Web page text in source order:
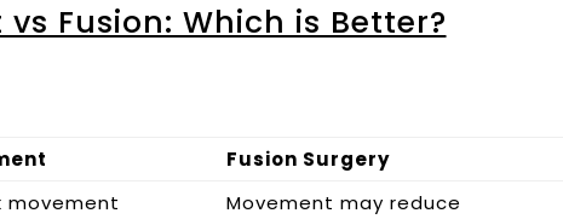
Fusion: Which is Better?
Fusion Surgery
movement
Movement may reduce